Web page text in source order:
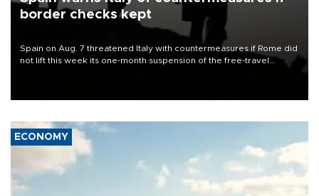
border checks kept
Spain on Aug. 7 threatened Italy with countermeasures if Rome did
not lift this week its one-month suspension of the free-travel
ECONOMY